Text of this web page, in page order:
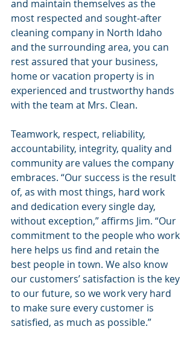
and maintain themselves as the
most respected and sought-after
cleaning company in North Idaho
and the surrounding area, you can
rest assured that your business,
home or vacation property is in
experienced and trustworthy hands
with the team at Mrs. Clean.
Teamwork, respect, reliability,
accountability, integrity, quality and
community are values the company
embraces. “Our success is the result
of, as with most things, hard work
and dedication every single day,
without exception,” affirms Jim. “Our
commitment to the people who work
here helps us find and retain the
best people in town. We also know
our customers’ satisfaction is the key
to our future, so we work very hard
to make sure every customer is
satisfied, as much as possible.”